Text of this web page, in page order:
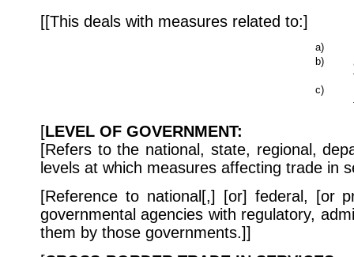
[[This deals with measures related to:]
a)
b)
c)
[LEVEL OF GOVERNMENT:
[Refers to the national, state, regional,
levels at which measures affecting trade in
[Reference to national[,] [or] federal, [or
governmental agencies with regulatory,
them by those governments.]]